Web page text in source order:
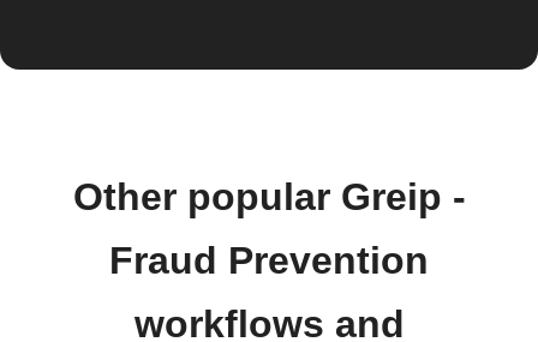
Other popular Greip -
Fraud Prevention
workflows and